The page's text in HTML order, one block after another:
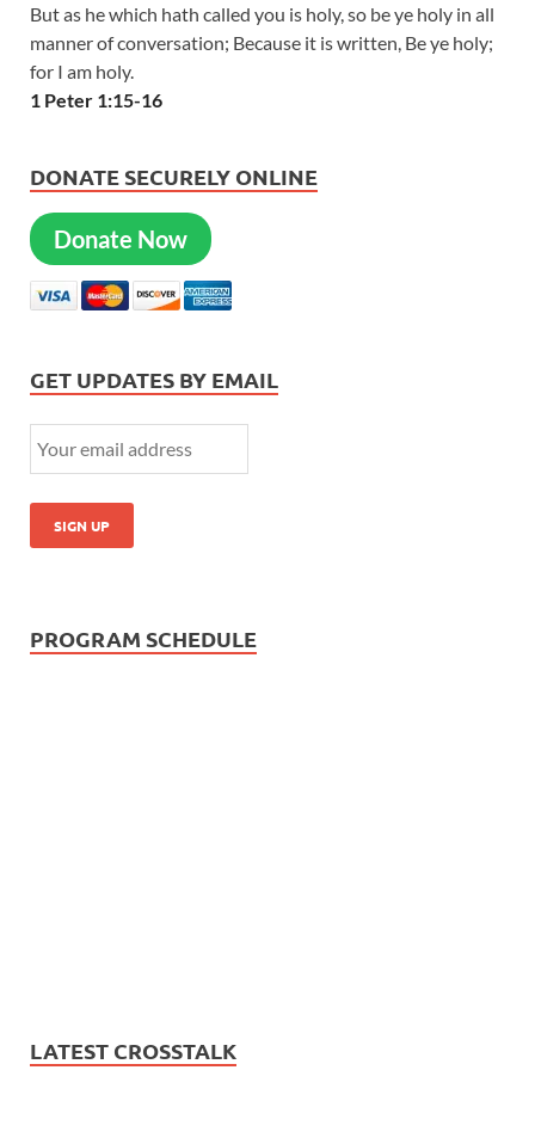
But as he which hath called you is holy, so be ye holy in all
manner of conversation; Because it is written, Be ye holy;
for I am holy.
1 Peter 1:15-16
DONATE SECURELY ONLINE
Donate Now
GET UPDATES BY EMAIL
PROGRAM SCHEDULE
LATEST CROSSTALK